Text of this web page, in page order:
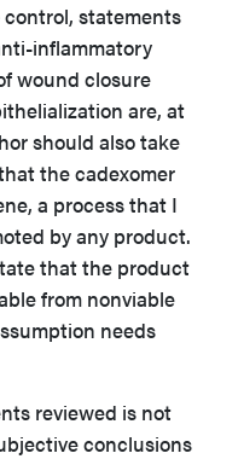
statements
inflammatory
wound closure
are, at
should also take
the cadexomer
a process that I
by any product.
that the product
from nonviable
needs
reviewed is not
conclusions